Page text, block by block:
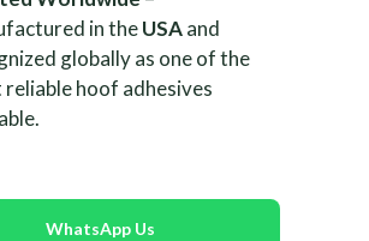
in theUSAand
globally as one of the
reliable hoof adhesives
WhatsApp Us